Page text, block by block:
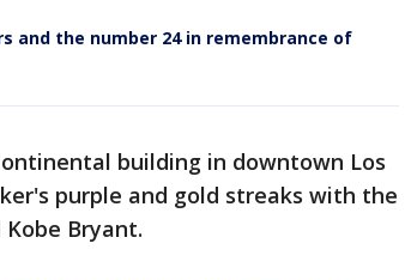
and the number 24 in remembrance of
building in downtown Los
purple and gold streaks with the
Bryant.